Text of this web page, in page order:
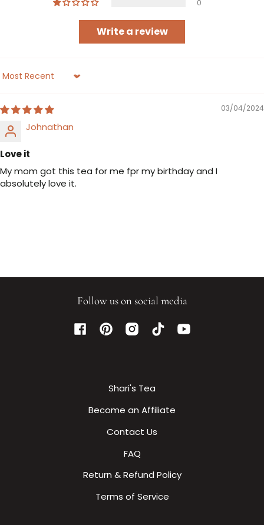
0
Write a review
Sort by
03/04/2024
Johnathan
Love it
My mom got this tea for me fpr my birthday and I
absolutely love it.
Follow us on social media
FacebookPinterestInstagramTikTokYouTube
Shari's Tea
Become an Affiliate
Contact Us
FAQ
Return & Refund Policy
Terms of Service